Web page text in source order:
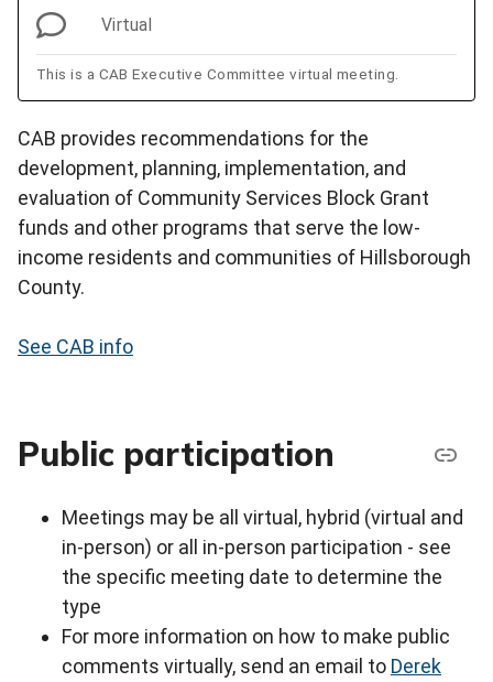
Virtual
This is a CAB Executive Committee virtual meeting.
CAB provides recommendations for the
development, planning, implementation, and
evaluation of Community Services Block Grant
funds and other programs that serve the low-
income residents and communities of Hillsborough
County.
See CAB info
Public participation
Meetings may be all virtual, hybrid (virtual and
in-person) or all in-person participation - see
the specific meeting date to determine the
type
For more information on how to make public
comments virtually, send an email to Derek